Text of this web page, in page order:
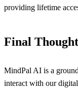
providing lifetime
Final
MindPal AI is a
interact with our